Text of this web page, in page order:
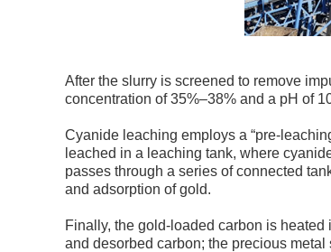
After the slurry is screened to remove
concentration of 35%–38% and a pH of
Cyanide leaching employs a “pre-
leached in a leaching tank, where
passes through a series of connected
and adsorption of gold.
Finally, the gold-loaded carbon is
and desorbed carbon; the precious